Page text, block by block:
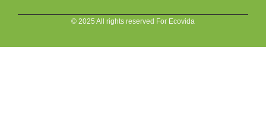
© 2025 All rights reserved For Ecovida